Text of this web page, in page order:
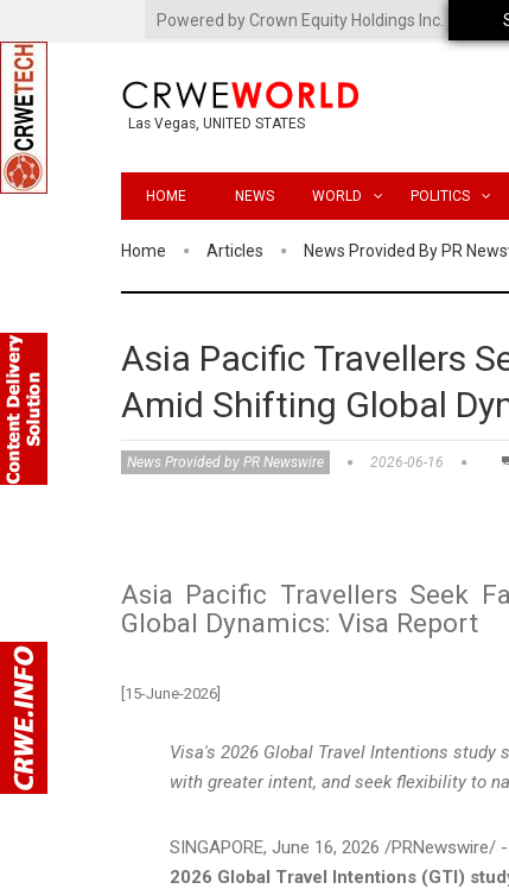
Powered by Crown Equity Holdings Inc.
Las Vegas, UNITED STATES
HOME NEWS WORLD POLITICS
Home Articles News Provided By PR
Asia Pacific Travellers
Amid Shifting Global
News Provided by PR Newswire 2026-06-16
Asia Pacific Travellers Seek
Global Dynamics: Visa Report
[15-June-2026]
Visa's 2026 Global Travel Intentions study
with greater intent, and seek flexibility to
SINGAPORE, June 16, 2026 /PRNewswire/
2026 Global Travel Intentions (GTI)